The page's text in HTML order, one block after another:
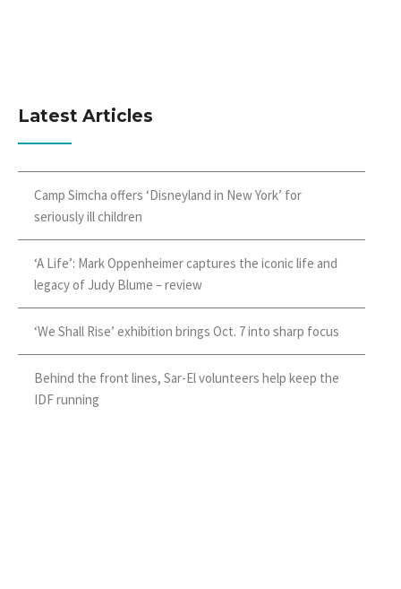
Latest Articles
Camp Simcha offers ‘Disneyland in New York’ for
seriously ill children
‘A Life’: Mark Oppenheimer captures the iconic life and
legacy of Judy Blume – review
‘We Shall Rise’ exhibition brings Oct. 7 into sharp focus
Behind the front lines, Sar-El volunteers help keep the
IDF running